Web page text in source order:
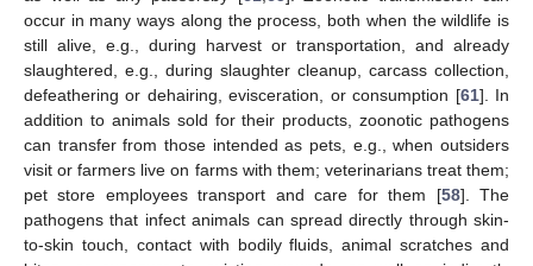
occur in many ways along the process, both when the wildlife is
still alive, e.g., during harvest or transportation, and already
slaughtered, e.g., during slaughter cleanup, carcass collection,
defeathering or dehairing, evisceration, or consumption [61]. In
addition to animals sold for their products, zoonotic pathogens
can transfer from those intended as pets, e.g., when outsiders
visit or farmers live on farms with them; veterinarians treat them;
pet store employees transport and care for them [58]. The
pathogens that infect animals can spread directly through skin-
to-skin touch, contact with bodily fluids, animal scratches and